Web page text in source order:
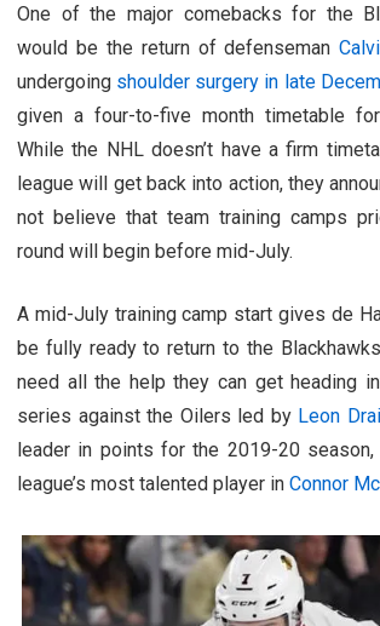
One of the major comebacks for the
would be the return of defenseman
undergoing shoulder surgery in late
given a four-to-five month timetable
While the NHL doesn’t have a firm
league will get back into action, they
not believe that team training camps
round will begin before mid-July.
A mid-July training camp start gives de
be fully ready to return to the
need all the help they can get heading
series against the Oilers led by Leon
leader in points for the 2019-20 season,
league’s most talented player in Connor